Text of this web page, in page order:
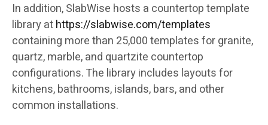
In addition, SlabWise hosts a countertop template
library athttps://slabwise.com/templates
containing more than 25,000 templates for granite,
quartz, marble, and quartzite countertop
configurations. The library includes layouts for
kitchens, bathrooms, islands, bars, and other
common installations.